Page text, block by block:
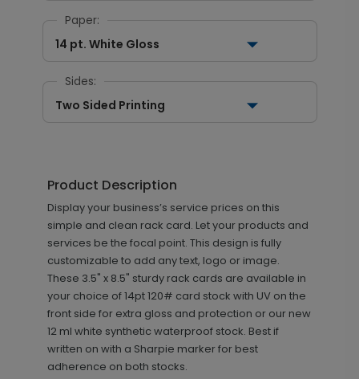
Paper:
14 pt. White Gloss
Sides:
Two Sided Printing
Product Description
Display your business’s service prices on this
simple and clean rack card. Let your products and
services be the focal point. This design is fully
customizable to add any text, logo or image.
These 3.5" x 8.5" sturdy rack cards are available in
your choice of 14pt 120# card stock with UV on the
front side for extra gloss and protection or our new
12 ml white synthetic waterproof stock. Best if
written on with a Sharpie marker for best
adherence on both stocks.